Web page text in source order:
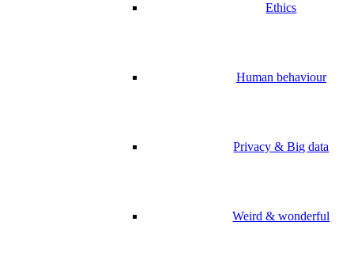
Ethics
Human behaviour
Privacy & Big data
Weird & wonderful